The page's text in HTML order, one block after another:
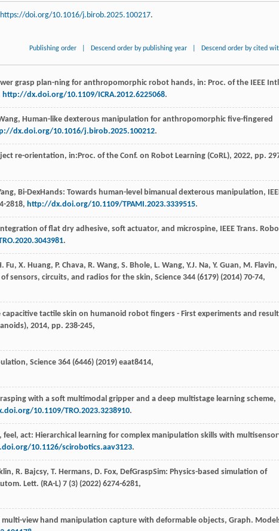
https://doi.org/10.1016/j.birob.2025.100217.
Publishing order Descend order by publishing year Descend order by cited
grasp plan-ning for anthropomorphic robot hands, in: Proc. of the IEEE
http://dx.doi.org/10.1109/ICRA.2012.6225068.
, Human-like dexterous manipulation for anthropomorphic five-fingered
dx.doi.org/10.1016/j.birob.2025.100212.
re-orientation, in:Proc. of the Conf. on Robot Learning (CoRL), 2022, pp.
, Bi-DexHands: Towards human-level bimanual dexterous manipulation,
2818, http://dx.doi.org/10.1109/TPAMI.2023.3339515.
of flat dry adhesive, soft actuator, and microspine, IEEE Trans.
.
Fu, X. Huang, P. Chava, R. Wang, S. Bhole, L. Wang, Y.J. Na, Y. Guan, M. Flavin,
sensors, circuits, and radios for the skin, Science 344 (6179) (2014) 70-74,
capacitive tactile skin on humanoid robot fingers - First experiments and
, 2014, pp. 238-245,
Science 364 (6446) (2019) eaat8414,
with a soft multimodal gripper and a deep multistage learning scheme,
10.1109/TRO.2023.3238910.
feel, act: Hierarchical learning for complex manipulation skills with
10.1126/scirobotics.aav3123.
, R. Bajcsy, T. Hermans, D. Fox, DefGraspSim: Physics-based simulation of
Lett. (RA-L) 7 (3) (2022) 6274-6281,
multi-view hand manipulation capture with deformable objects, Graph.